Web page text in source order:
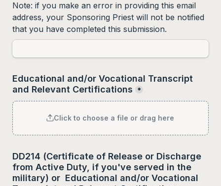
Note: if you make an error in providing this email
address, your Sponsoring Priest will not be notified
that you have completed this submission.
Educational and/or Vocational Transcript
and Relevant Certifications
*
Click to choose a file or drag here
DD214 (Certificate of Release or Discharge
from Active Duty, if you've served in the
military) or Educational and/or Vocational